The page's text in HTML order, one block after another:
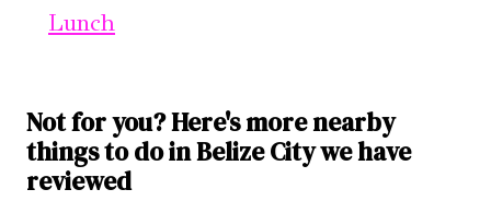
Lunch
Not for you? Here's more nearby
things to do in Belize City we have
reviewed